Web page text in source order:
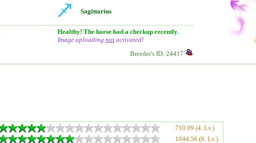
Sagittarius
Healthy! The horse had a checkup recently.
Image uploading not activated!
Breeder's ID: 24417
710.09 (4. Lv.)
1044.56 (6. Lv.)